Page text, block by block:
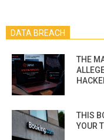
DATA BREACH
THE
THIS
YOUR